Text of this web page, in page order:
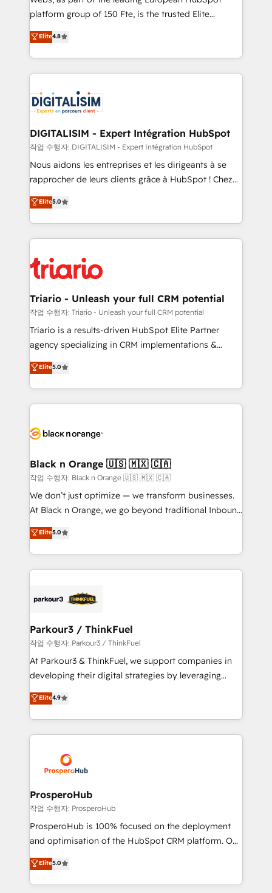
HubSpot “Our experience with the team at Blue Frog
of experience and quality of skilled staff has earned
them a trusted reputation within the HubSpot
clients.” - Brian Garvey, VP, Solutions Partner
Program, HubSpot.
platform group of 150 Fte, is the trusted Elite
HubSpot CRM Partner offering you a roadmap on
maximizing EBITDA and achieving Commercial
Excellence. With our targeted processes, we
strengthen your digital transformation and minimize
Implementation partner, we provide expertise to
drive your business forward. Since 2015 we are fully
dedicated to HubSpot and with an experienced
team (50+), we work with reputable companies in
B2B sectors such as manufacturing, SaaS and
business services. We prepare a customized
impact of your digital transformation, including a
detailed financial rationale with a focus on ROI and
embark on a transformational journey that sets your
business up for long-term success. Unlock your
Elite4.8
DIGITALISIM - Expert Intégration HubSpot
작업 수행자: DIGITALISIM - Expert Intégration HubSpot
Nous aidons les entreprises et les dirigeants à se
rapprocher de leurs clients grâce à HubSpot ! Chez
DIGITALISIM, nous avons l'intime conviction que la
réussite des entreprises passe par l’innovation web,
le marketing digital, et la relation client ! C'est
pourquoi, nos experts sont à la fois capables de
référencement, votre stratégie digitale et le pilotage
et l'intégration d'HubSpot ! Les grandes phases d'un
projet HubSpot avec DIGITALISIM : 🧽 Nettoyage,
migration et intégration des bases de données. 🚀
Développement des interfaces avec vos logiciels
Book Process & Guidelines utilisateurs 🎓
Formations des utilisateurs
Elite5.0
Triario - Unleash your full CRM potential
작업 수행자: Triario - Unleash your full CRM potential
Triario is a results-driven HubSpot Elite Partner
agency specializing in CRM implementations &
migrations, Revenue Operations, Custom
Integrations, Custom AI agents and AI-ready Website
Design With over 15 years of experience, we help
companies bridge the gap between marketing, sales,
data hygiene, and tailored HubSpot solutions. Our
a global consultancy with the care and agility of a
boutique firm. At Triario, we’re big enough to deliver
but small enough to listen. Our Services: HubSpot
implementations & data migration Custom AI agents
Website design Let’s turn your CRM into your growth
engine!
Elite5.0
Black n Orange 🇺🇸 🇲🇽 🇨🇦
작업 수행자: Black n Orange 🇺🇸 🇲🇽 🇨🇦
We don’t just optimize — we transform businesses.
At Black n Orange, we go beyond traditional Inbound
Marketing with our exclusive methodologies:
BOOMS and BOOST. Together, they form a powerful
combination that has driven success for over 800
businesses worldwide. As Elite HubSpot Partners, we
strategies that integrate data-driven marketing,
companies scale faster and smarter. 🔹 BOOMS:
Demand generation for all your buyers With BOOMS,
you invest in 100% of your buyers, accelerating your
growth and positioning yourself as an undisputed
transformation process A methodology designed to
implement HubSpot effectively and optimize your
record of business transformation, our growth-first
approach has helped brands dominate their
Elite5.0
Parkour3 / ThinkFuel
작업 수행자: Parkour3 / ThinkFuel
At Parkour3 & ThinkFuel, we support companies in
developing their digital strategies by leveraging
technologies and automating their marketing and
sales processes to generate growth. Our offer spans
from Strategy to Operations. We specialize in CRM
onboarding and implementation, web design, sales
extensive experience working with tech companies
and manufacturers since 2002, we are committed to
empowering our clients and developing their
autonomy. Get to grips with HubSpot through
guided implementation and seamless integration of
the CRM platform into your digital ecosystem. Would
marketing strategy? We'll provide support tailored
to your needs and sales objectives. With 125+
Elite4.9
ProsperoHub
작업 수행자: ProsperoHub
ProsperoHub is 100% focused on the deployment
and optimisation of the HubSpot CRM platform. Our
highly experienced team of solutions experts will
ensure that you achieve maximum adoption and
ROI from your HubSpot investment. Use our
Elite5.0